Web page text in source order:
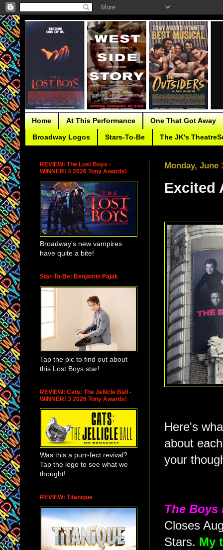
Home At This Performance One That Got Away
Broadway Logos Stars-To-Be The JK's
Monday, June
Excited
Here's
about
your
The Boys
Closes
Stars. My
REVIEW: The Lost Boys -
WINNER! 4 2026 Tony Awards!
Broadway's new vampires
have quite a bite!
Star-To-Be: Benjamin Pajak
Tap the pic to find out about
this Lost Boys star!
REVIEW: Cats: The Jellicle Ball -
WINNER! 3 2026 Tony Awards!
Was this a purr-fect revival?
Tap the logo to see what we
thought!
REVIEW: Titanique